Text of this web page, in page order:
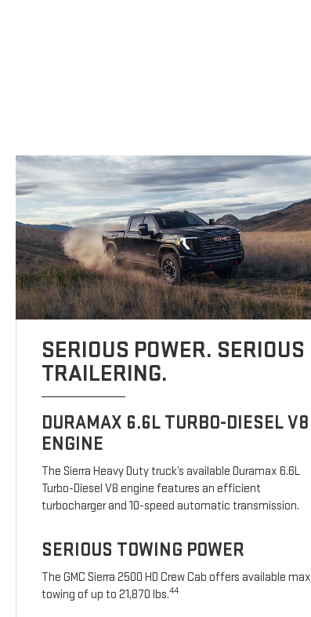
SERIOUS POWER. SERIOUS
TRAILERING.
DURAMAX 6.6L TURBO-DIESEL V8
ENGINE
The Sierra Heavy Duty truck’s available Duramax 6.6L
Turbo-Diesel V8 engine features an efficient
turbocharger and 10-speed automatic transmission.
SERIOUS TOWING POWER
The GMC Sierra 2500 HD Crew Cab offers available max
towing of up to 21,870 lbs.44